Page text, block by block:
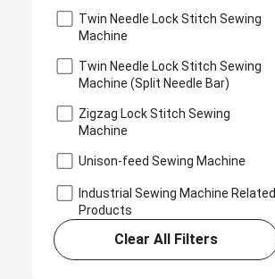
Twin Needle Lock Stitch Sewing
Machine
Twin Needle Lock Stitch Sewing
Machine (Split Needle Bar)
Zigzag Lock Stitch Sewing
Machine
Unison-feed Sewing Machine
Industrial Sewing Machine Related
Products
Clear All Filters